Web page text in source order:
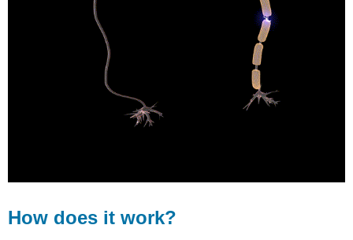
How does it work?